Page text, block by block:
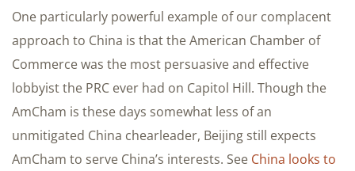
One particularly powerful example of our complacent
approach to China is that the American Chamber of
Commerce was the most persuasive and effective
lobbyist the PRC ever had on Capitol Hill. Though the
AmCham is these days somewhat less of an
unmitigated China chearleader, Beijing still expects
AmCham to serve China’s interests. See China looks to